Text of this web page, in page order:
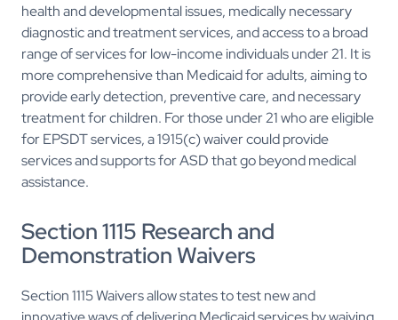
health and developmental issues, medically necessary
diagnostic and treatment services, and access to a broad
range of services for low-income individuals under 21. It is
more comprehensive than Medicaid for adults, aiming to
provide early detection, preventive care, and necessary
treatment for children. For those under 21 who are eligible
for EPSDT services, a 1915(c) waiver could provide
services and supports for ASD that go beyond medical
assistance.
Section 1115 Research and
Demonstration Waivers
Section 1115 Waivers allow states to test new and